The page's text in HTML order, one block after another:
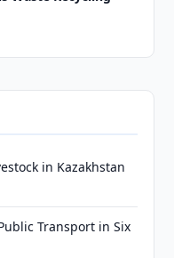
in Kazakhstan
Transport in Six